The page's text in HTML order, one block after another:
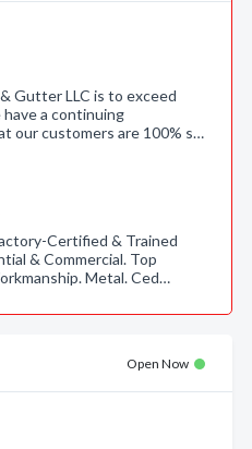
Gutter LLC is to exceed
a continuing
our customers are 100% s…
Certified & Trained
& Commercial. Top
Metal. Ced…
Open Now